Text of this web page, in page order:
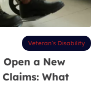
Veteran’s Disability
a New
What